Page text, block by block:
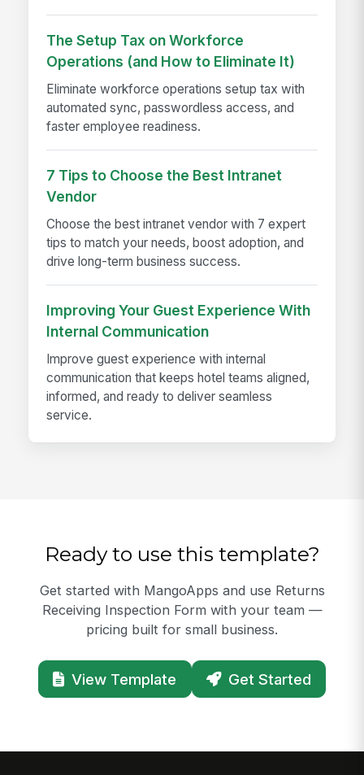
The Setup Tax on Workforce
Operations (and How to Eliminate It)
Eliminate workforce operations setup tax with
automated sync, passwordless access, and
faster employee readiness.
7 Tips to Choose the Best Intranet
Vendor
Choose the best intranet vendor with 7 expert
tips to match your needs, boost adoption, and
drive long-term business success.
Improving Your Guest Experience With
Internal Communication
Improve guest experience with internal
communication that keeps hotel teams aligned,
informed, and ready to deliver seamless
service.
Ready to use this template?
Get started with MangoApps and use Returns
Receiving Inspection Form with your team —
pricing built for small business.
View Template Get Started